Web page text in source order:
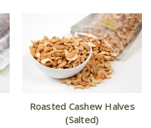
Roasted Cashew Halves
(Salted)